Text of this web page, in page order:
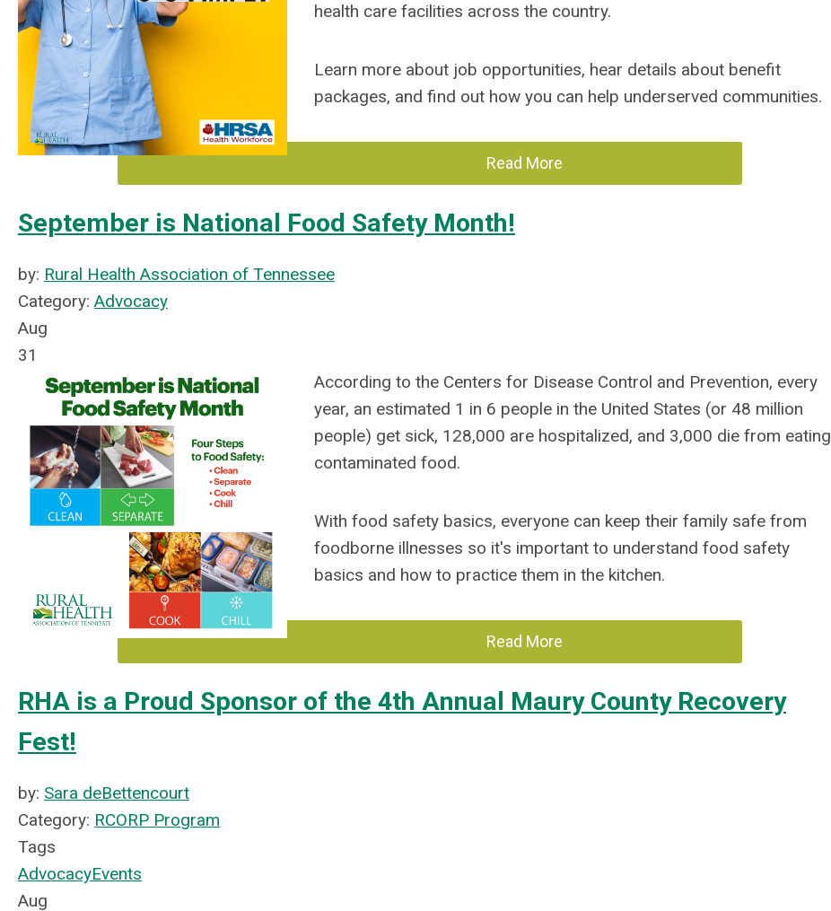
health care facilities across the country.
Learn more about job opportunities, hear details about benefit
packages, and find out how you can help underserved communities.
Read More
September is National Food Safety Month!
by: Rural Health Association of Tennessee
Category: Advocacy
Aug
31
According to the Centers for Disease Control and Prevention, every
year, an estimated 1 in 6 people in the United States (or 48 million
people) get sick, 128,000 are hospitalized, and 3,000 die from eating
contaminated food.
With food safety basics, everyone can keep their family safe from
foodborne illnesses so it's important to understand food safety
basics and how to practice them in the kitchen.
Read More
RHA is a Proud Sponsor of the 4th Annual Maury County Recovery
Fest!
by: Sara deBettencourt
Category: RCORP Program
Tags
AdvocacyEvents
Aug